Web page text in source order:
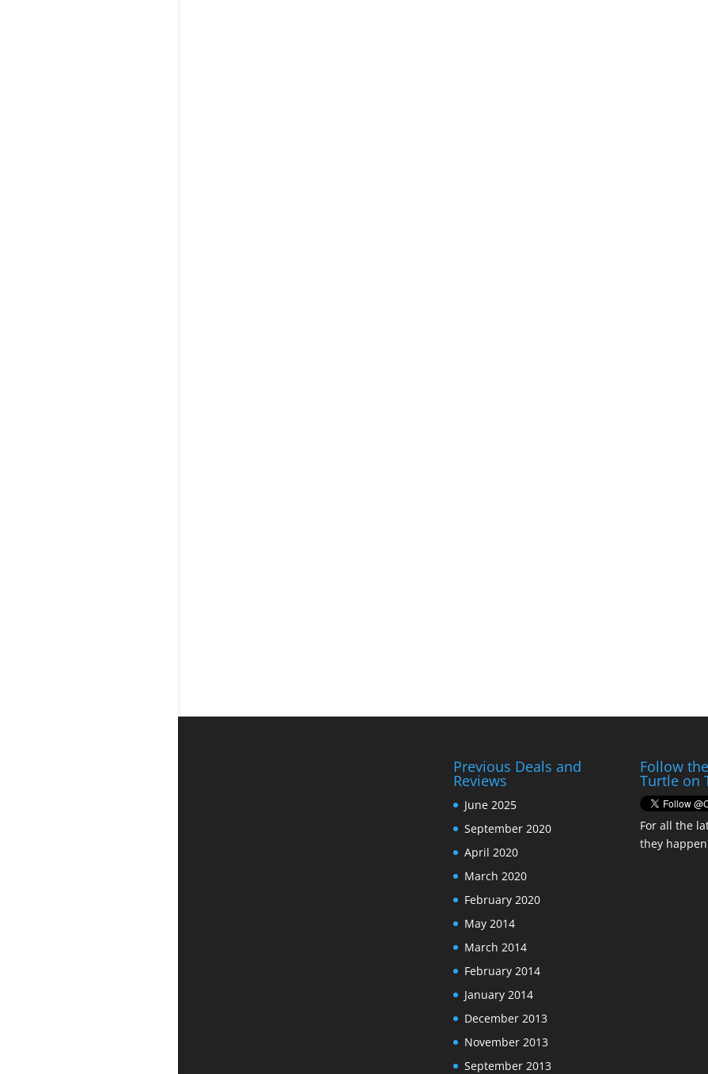
Previous Deals and
Reviews
June 2025
September 2020
April 2020
March 2020
February 2020
May 2014
March 2014
February 2014
January 2014
December 2013
November 2013
September 2013
Follow
Turtle on
For all the
they